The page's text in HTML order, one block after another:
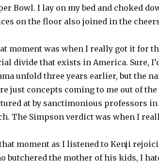
Bowl. I lay on my bed and choked
on the floor also joined in the
moment was when I really got it for
divide that exists in America. Sure,
unfold three years earlier, but the
just concepts coming to me out of the
at by sanctimonious professors
The Simpson verdict was when I
moment as I listened to Kenji
butchered the mother of his kids, I